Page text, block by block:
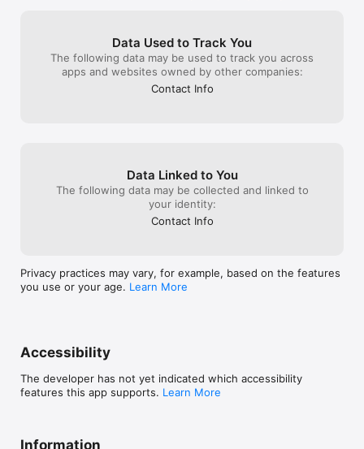
- Passive Income FIRE
- Traditional FIRE (4% rule)
- Lean FIRE
- Compare strategies and scenario outcomes
- Visualize asset growth and retirement paths with charts
• Multi-Currency Asset Overview
- View total assets in one display currency
- Stay focused on your financial milestones
Data Used to Track You
The following data may be used to track you across
apps and websites owned by other companies:
Contact Info
Data Linked to You
The following data may be collected and linked to
your identity:
Contact Info
Privacy practices may vary, for example, based on the features
you use or your age. Learn More
Accessibility
The developer has not yet indicated which accessibility
features this app supports. Learn More
Information